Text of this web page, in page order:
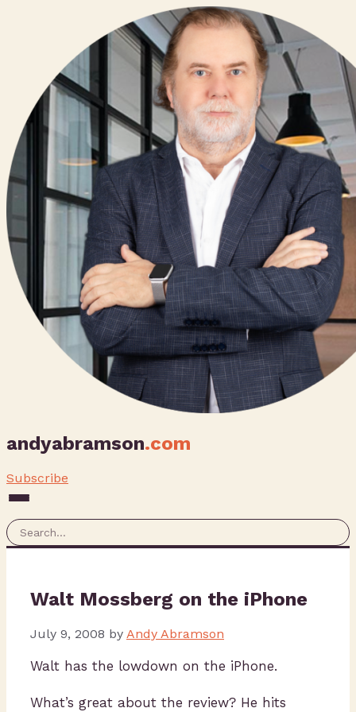
andyabramson.com
Subscribe
Walt Mossberg on the iPhone
July 9, 2008 by Andy Abramson
Walt has the lowdown on the iPhone.
What’s great about the review? He hits